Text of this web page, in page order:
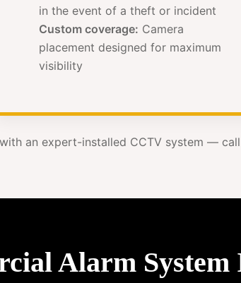
in the event of a theft or incident
Custom coverage: Camera
placement designed for maximum
visibility
an expert-installed CCTV system — call
Alarm